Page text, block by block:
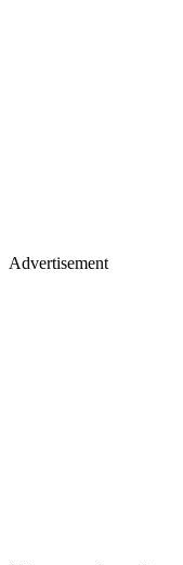
Advertisement